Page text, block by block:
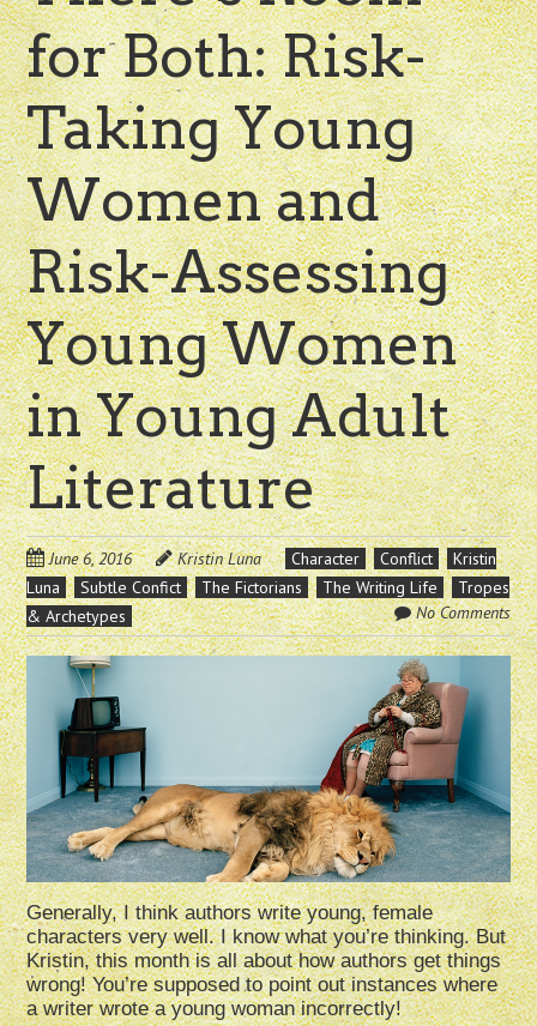
for Both: Risk-
Taking Young
Women and
Risk-Assessing
Young Women
in Young Adult
Literature
June 6, 2016 Kristin Luna Character Conflict
Kristin
Luna
Subtle Confict The Fictorians The Writing Life
Tropes
& Archetypes
No Comments
Generally, I think authors write young, female
characters very well. I know what you’re thinking. But
Kristin, this month is all about how authors get things
wrong! You’re supposed to point out instances where
a writer wrote a young woman incorrectly!